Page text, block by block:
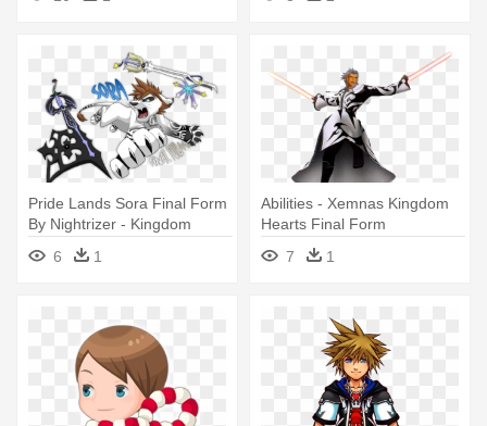
Forms
Pride Lands Sora Final Form
By Nightrizer - Kingdom
Hearts Final Form
6 1
Abilities - Xemnas Kingdom
Hearts Final Form
7
1